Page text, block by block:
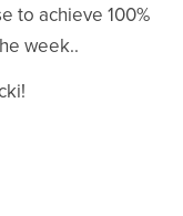
to achieve 100%
week..